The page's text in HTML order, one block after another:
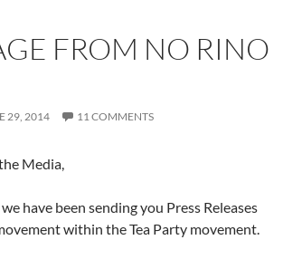
FROM NO RINO
29, 2014 11 COMMENTS
Media,
have been sending you Press Releases
within the Tea Party movement.